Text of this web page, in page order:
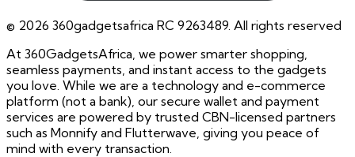
© 2026 360gadgetsafrica RC 9263489. All rights reserved
At 360GadgetsAfrica, we power smarter shopping,
seamless payments, and instant access to the gadgets
you love. While we are a technology and e-commerce
platform (not a bank), our secure wallet and payment
services are powered by trusted CBN-licensed partners
such as Monnify and Flutterwave, giving you peace of
mind with every transaction.